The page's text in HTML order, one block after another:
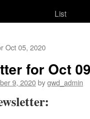
List
Oct 05, 2020
for Oct
9, 2020bygwd_admin